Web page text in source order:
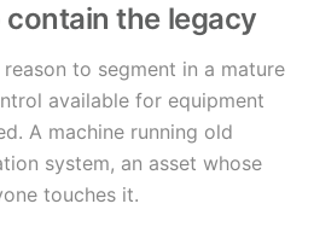
the legacy
to segment in a mature
available for equipment
A machine running old
system, an asset whose
touches it.